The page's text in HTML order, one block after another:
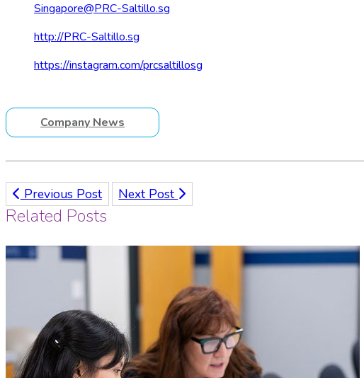
Singapore@PRC-Saltillo.sg
http://PRC-Saltillo.sg
https://instagram.com/prcsaltillosg
Company News
Previous Post Next Post
Related Posts